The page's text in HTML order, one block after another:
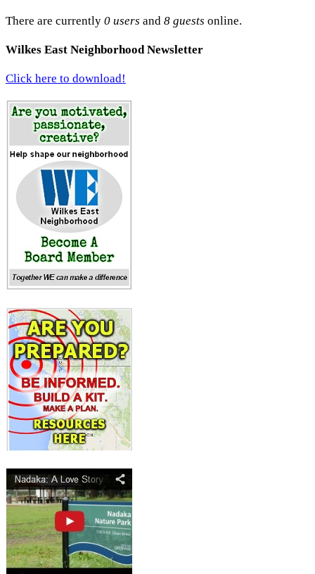
There are currently 0 users and 8 guests online.
Wilkes East Neighborhood Newsletter
Click here to download!